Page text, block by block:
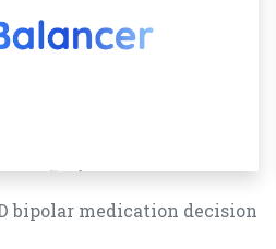
bipolar medication decision